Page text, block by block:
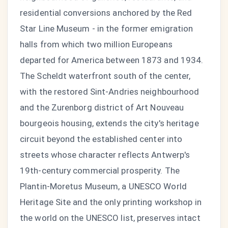
residential conversions anchored by the Red
Star Line Museum - in the former emigration
halls from which two million Europeans
departed for America between 1873 and 1934.
The Scheldt waterfront south of the center,
with the restored Sint-Andries neighbourhood
and the Zurenborg district of Art Nouveau
bourgeois housing, extends the city's heritage
circuit beyond the established center into
streets whose character reflects Antwerp's
19th-century commercial prosperity. The
Plantin-Moretus Museum, a UNESCO World
Heritage Site and the only printing workshop in
the world on the UNESCO list, preserves intact